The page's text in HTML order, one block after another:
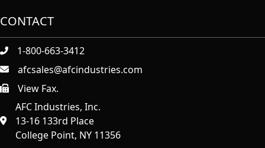
CONTACT
1-800-663-3412
afcsales@afcindustries.com
https://afcindustries.com/contact/#:~:text=Fax
View Fax.
AFC Industries, Inc.
13-16 133rd Place
College Point, NY 11356